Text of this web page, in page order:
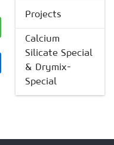
Projects
Calcium
Silicate Special
& Drymix-
Special